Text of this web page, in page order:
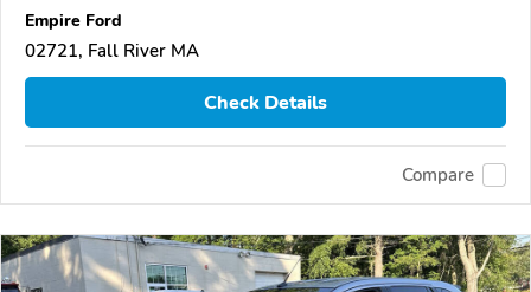
Empire Ford
02721, Fall River MA
Check Details
Compare